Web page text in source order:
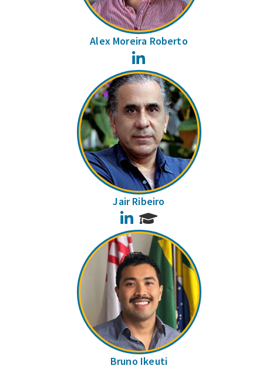
Alex Moreira Roberto
Jair Ribeiro
LinkedIn
Bruno Ikeuti